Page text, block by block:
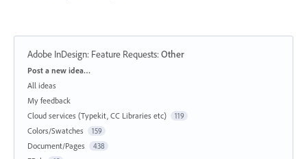
Adobe InDesign: Feature Requests:Other
Categories
Post a new idea…
All ideas
My feedback
Cloud services (Typekit, CC Libraries etc)
119
Colors/Swatches 159
Document/Pages 438